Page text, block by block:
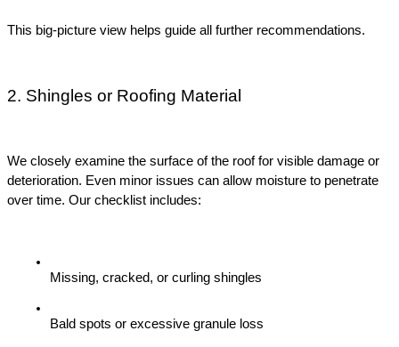
This big-picture view helps guide all further recommendations.
2. Shingles or Roofing Material
We closely examine the surface of the roof for visible damage or
deterioration. Even minor issues can allow moisture to penetrate
over time. Our checklist includes:
Missing, cracked, or curling shingles
Bald spots or excessive granule loss